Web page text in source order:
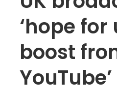
‘hope
boost
YouTube’